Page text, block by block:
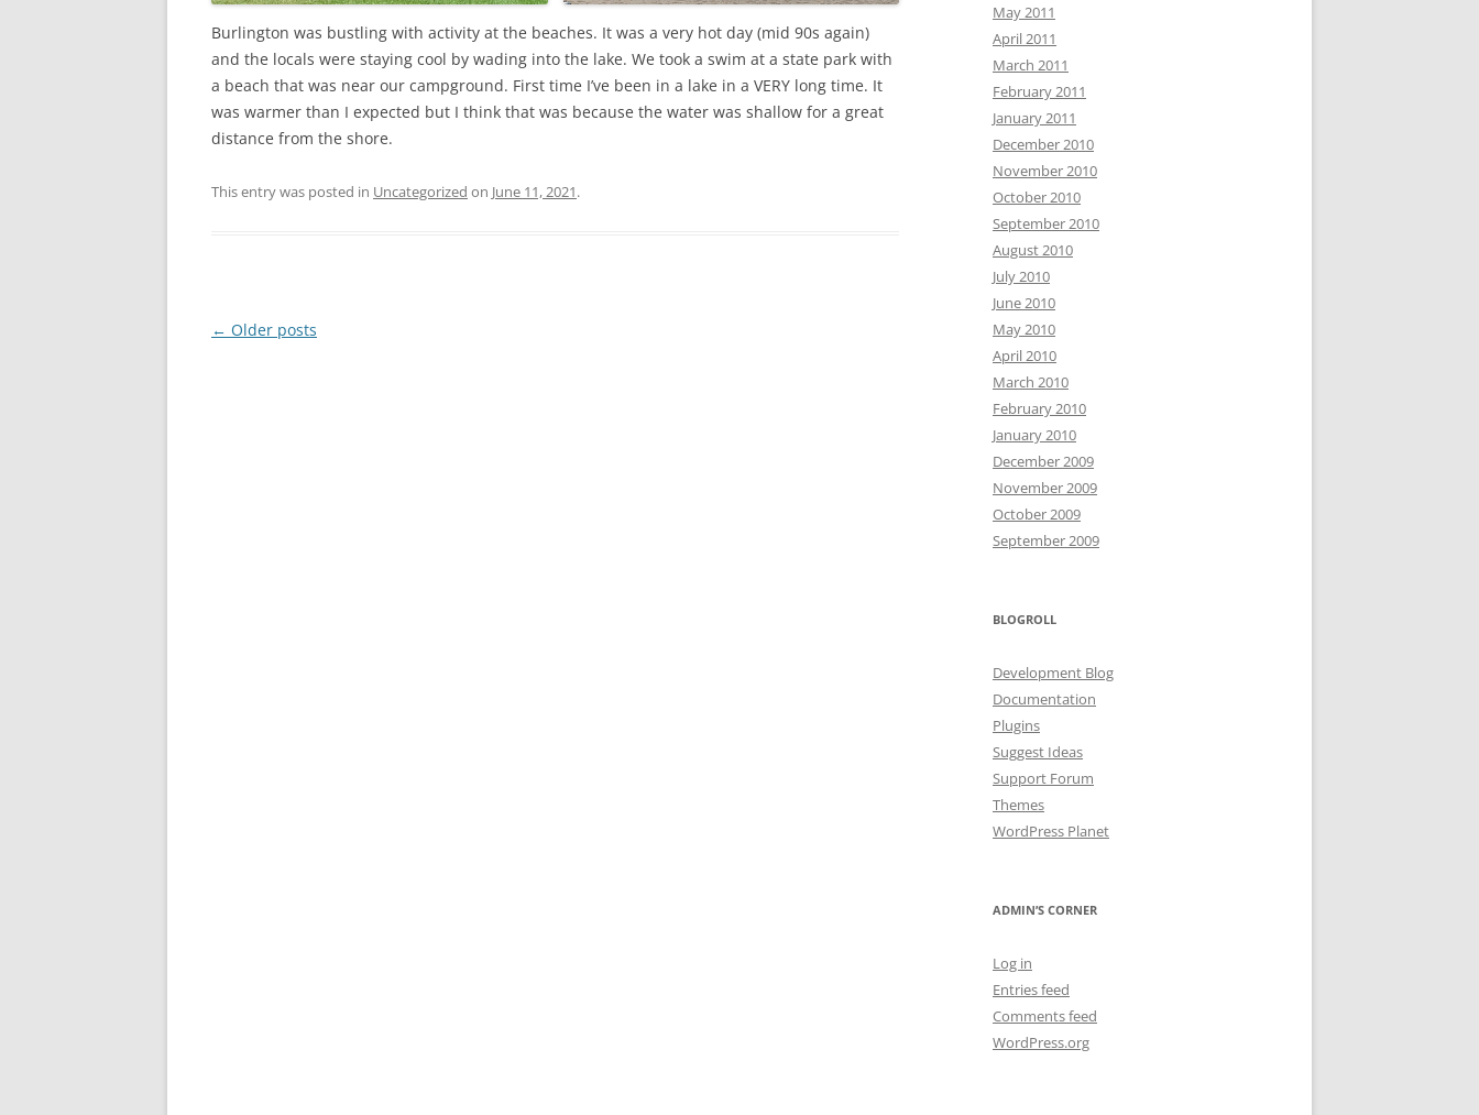
Burlington was bustling with activity at the beaches. It was a very hot day (mid 90s again)
and the locals were staying cool by wading into the lake. We took a swim at a state park with
a beach that was near our campground. First time I’ve been in a lake in a VERY long time. It
was warmer than I expected but I think that was because the water was shallow for a great
distance from the shore.
This entry was posted in Uncategorized on June 11, 2021.
Post
← Older posts
May 2011
April 2011
March 2011
February 2011
January 2011
December 2010
November 2010
October 2010
September 2010
August 2010
July 2010
June 2010
May 2010
April 2010
March 2010
February 2010
January 2010
December 2009
November 2009
October 2009
September 2009
BLOGROLL
Development Blog
Documentation
Plugins
Suggest Ideas
Support Forum
Themes
WordPress Planet
ADMIN’S CORNER
Log in
Entries feed
Comments feed
WordPress.org